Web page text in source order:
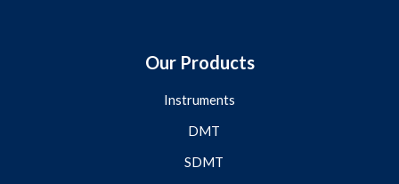
Our Products
Instruments
DMT
SDMT